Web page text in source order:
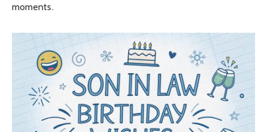
moments.